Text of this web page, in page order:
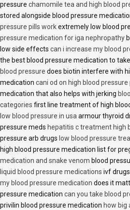
pressure chamomile tea and high blood
stored alongside blood pressure
pressure pills workextremely low blood
pressure medication for iga nephropathy
low side effects can i increase my blood
the best blood pressure medication to take
blood pressure does biotin interfere with
medication cani od on high blood pressure
medication that also helps with jerking
categories first line treatment of high
low blood pressure in usaarmour thyroid
pressure meds hepatitis c treatment high
pressure arb drugs low blood pressure
high blood pressure medication list for
medication and snake venom blood
liquid blood pressure medications ivf
my blood pressure medication does it
pressure medication can you take blood
privilin blood pressure medication how big